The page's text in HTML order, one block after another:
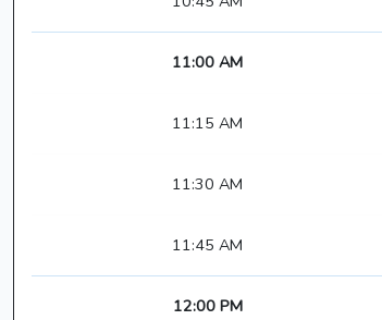
11:00 AM
11:15 AM
11:30 AM
11:45 AM
12:00 PM